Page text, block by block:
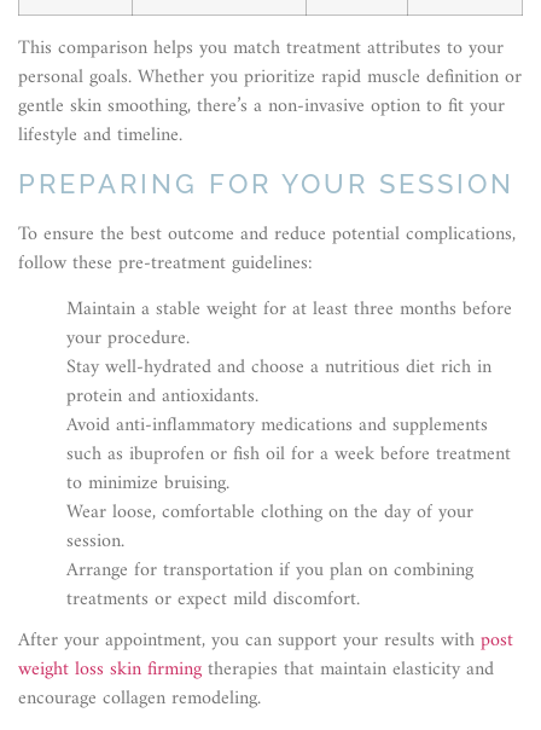
This comparison helps you match treatment attributes to your
personal goals. Whether you prioritize rapid muscle definition or
gentle skin smoothing, there’s a non-invasive option to fit your
lifestyle and timeline.
PREPARING FOR YOUR SESSION
To ensure the best outcome and reduce potential complications,
follow these pre-treatment guidelines:
Maintain a stable weight for at least three months before
your procedure.
Stay well-hydrated and choose a nutritious diet rich in
protein and antioxidants.
Avoid anti-inflammatory medications and supplements
such as ibuprofen or fish oil for a week before treatment
to minimize bruising.
Wear loose, comfortable clothing on the day of your
session.
Arrange for transportation if you plan on combining
treatments or expect mild discomfort.
After your appointment, you can support your results withpost
weight loss skin firmingtherapies that maintain elasticity and
encourage collagen remodeling.